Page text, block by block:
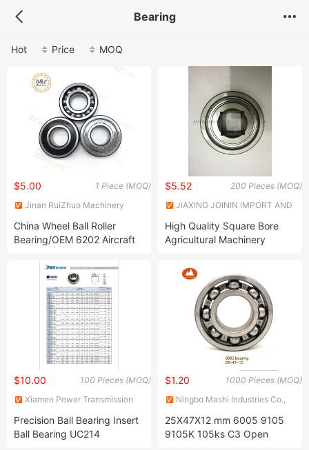
Bearing
Hot Price MOQ
1 Piece (MOQ)
$5.00
Jinan RuiZhuo Machinery
China Wheel Ball Roller
Bearing/OEM 6202 Aircraft
Dirt Bike Centrifuge Spare
Parts Ball and Roller Bearing
Deep Groove Ball Bearing
200 Pieces (MOQ)
$5.52
JIAXING JOININ IMPORT AND
High Quality Square Bore
Agricultural Machinery
W208ppb5 W208PP6
W208ppb6 W208PP8
W208ppb8 W208ppb9
W208ppb11 W208ppb12
W208ppb13
100 Pieces (MOQ)
$10.00
Xiamen Power Transmission
Precision Ball Bearing Insert
Ball Bearing UC214
1000 Pieces (MOQ)
$1.20
Ningbo Mashi Industries Co.,
25X47X12 mm 6005 9105
9105K 105ks C3 Open